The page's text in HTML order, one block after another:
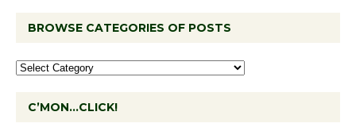
BROWSE CATEGORIES OF POSTS
C’MON…CLICK!